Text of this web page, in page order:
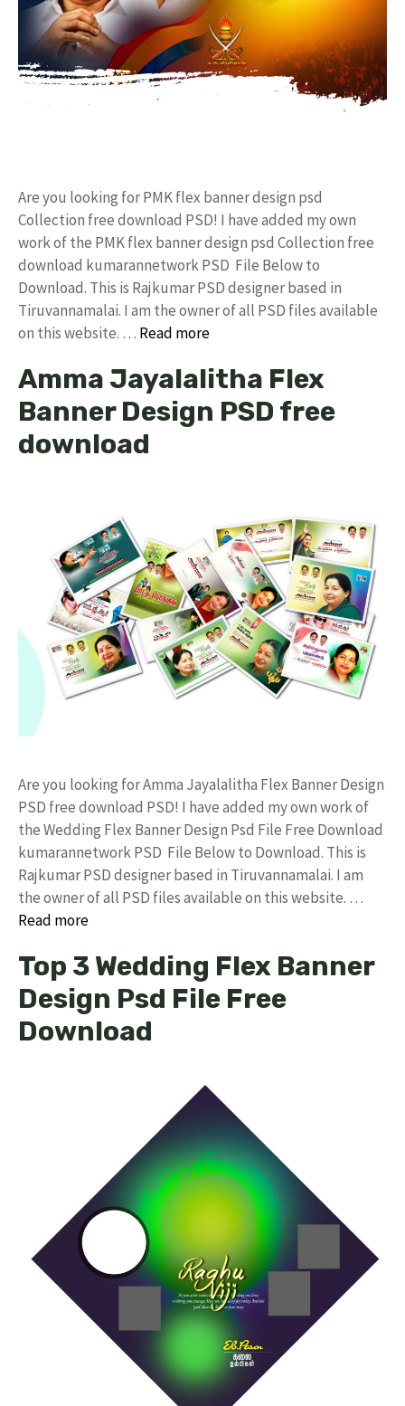
Are you looking for PMK flex banner design psd
Collection free download PSD! I have added my own
work of the PMK flex banner design psd Collection free
download kumarannetwork PSD File Below to
Download. This is Rajkumar PSD designer based in
Tiruvannamalai. I am the owner of all PSD files available
on this website. … Read more
Amma Jayalalitha Flex
Banner Design PSD free
download
Are you looking for Amma Jayalalitha Flex Banner Design
PSD free download PSD! I have added my own work of
the Wedding Flex Banner Design Psd File Free Download
kumarannetwork PSD File Below to Download. This is
Rajkumar PSD designer based in Tiruvannamalai. I am
the owner of all PSD files available on this website. …
Read more
Top 3 Wedding Flex Banner
Design Psd File Free
Download